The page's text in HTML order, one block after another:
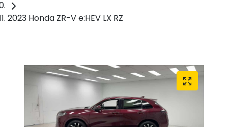
2023 Honda ZR-V e:HEV LX RZ